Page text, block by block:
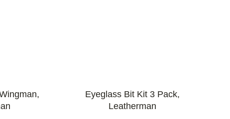
Eyeglass Bit Kit 3 Pack,
Leatherman